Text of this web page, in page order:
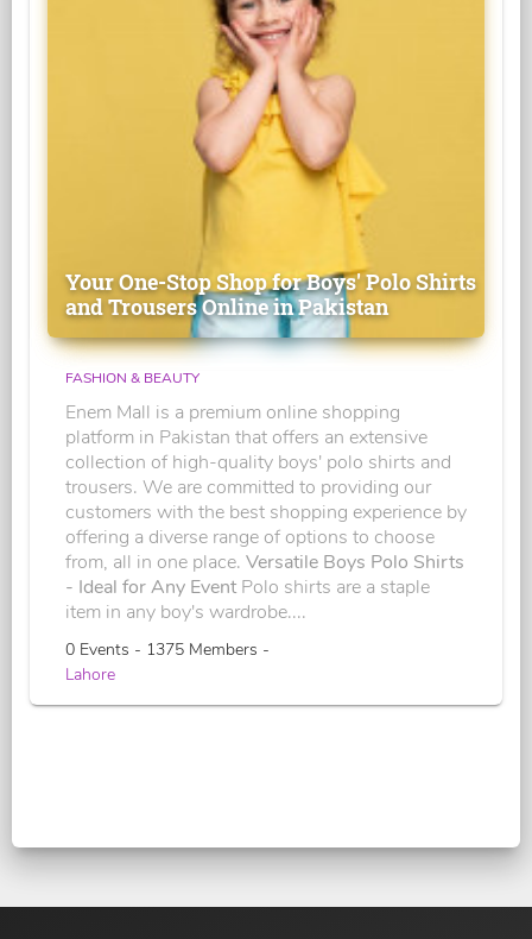
Your One-Stop Shop for Boys' Polo Shirts
and Trousers Online in Pakistan
FASHION & BEAUTY
Enem Mall is a premium online shopping
platform in Pakistan that offers an extensive
collection of high-quality boys' polo shirts and
trousers. We are committed to providing our
customers with the best shopping experience by
offering a diverse range of options to choose
from, all in one place. Versatile Boys Polo Shirts
- Ideal for Any Event Polo shirts are a staple
item in any boy's wardrobe....
0 Events - 1375 Members -
Lahore